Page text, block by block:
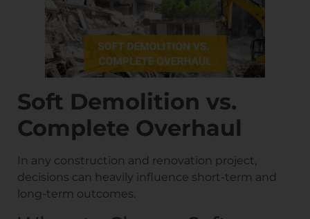
Soft Demolition vs.
Complete Overhaul
In any construction and renovation project,
decisions can heavily influence short-term and
long-term outcomes.